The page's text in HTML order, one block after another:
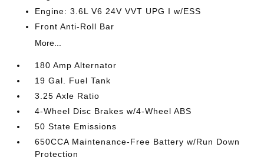
Engine: 3.6L V6 24V VVT UPG I w/ESS
Front Anti-Roll Bar
More...
180 Amp Alternator
19 Gal. Fuel Tank
3.25 Axle Ratio
4-Wheel Disc Brakes w/4-Wheel ABS
50 State Emissions
650CCA Maintenance-Free Battery w/Run Down
Protection